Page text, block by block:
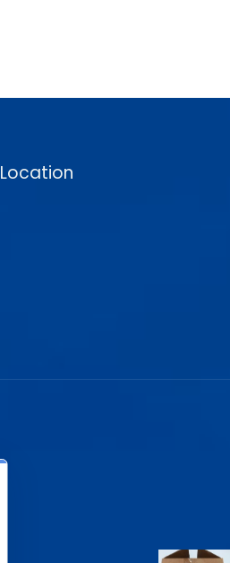
Location